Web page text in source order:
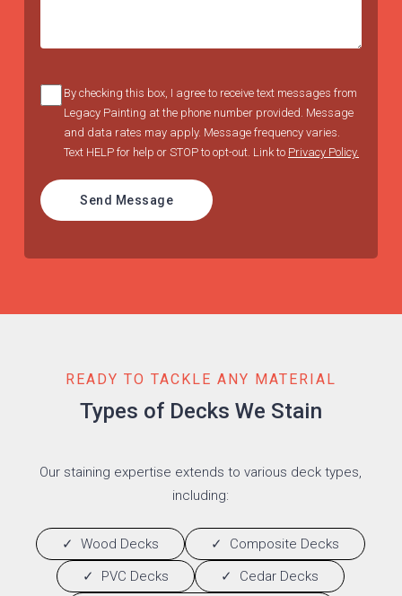
By checking this box, I agree to receive text messages from
Legacy Painting at the phone number provided. Message
and data rates may apply. Message frequency varies.
Text HELP for help or STOP to opt-out. Link to Privacy Policy.
Send Message
READY TO TACKLE ANY MATERIAL
Types of Decks We Stain
Our staining expertise extends to various deck types,
including:
Wood Decks
Composite Decks
PVC Decks
Cedar Decks